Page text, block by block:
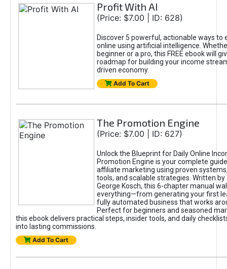
Profit With AI
(Price: $7.00 | ID: 628)
Discover 5 powerful, actionable ways to
online using artificial intelligence.
beginner or a pro, this FREE ebook will
roadmap for building your income
driven economy.
Add To Cart
The Promotion Engine
(Price: $7.00 | ID: 627)
Unlock the Blueprint for Daily Online
Promotion Engine is your complete
affiliate marketing using proven
tools, and scalable strategies. Written by
George Kosch, this 6-chapter manual
everything—from generating your first
fully automated business that works
Perfect for beginners and seasoned
this ebook delivers practical steps, insider tools, and daily
into lasting commissions.
Add To Cart